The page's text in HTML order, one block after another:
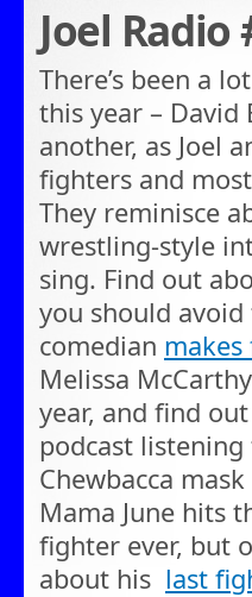
Joel Radio
There’s been a
this year – David
another, as Joel
fighters and
They reminisce
wrestling-style
sing. Find out
you should
comedian
Melissa
year, and find
podcast
Chewbacca
Mama June hits
fighter ever, but
about his last